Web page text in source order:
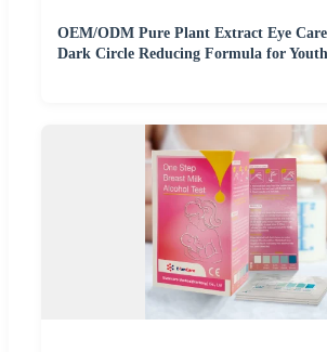
OEM/ODM Pure Plant Extract Eye
Dark Circle Reducing Formula for